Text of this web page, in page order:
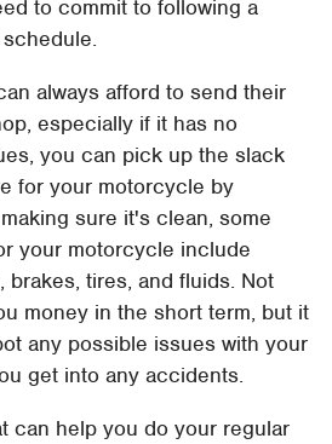
to commit to following a
always afford to send their
especially if it has no
you can pick up the slack
for your motorcycle by
sure it's clean, some
your motorcycle include
brakes, tires, and fluids. Not
money in the short term, but it
any possible issues with your
get into any accidents.
can help you do your regular